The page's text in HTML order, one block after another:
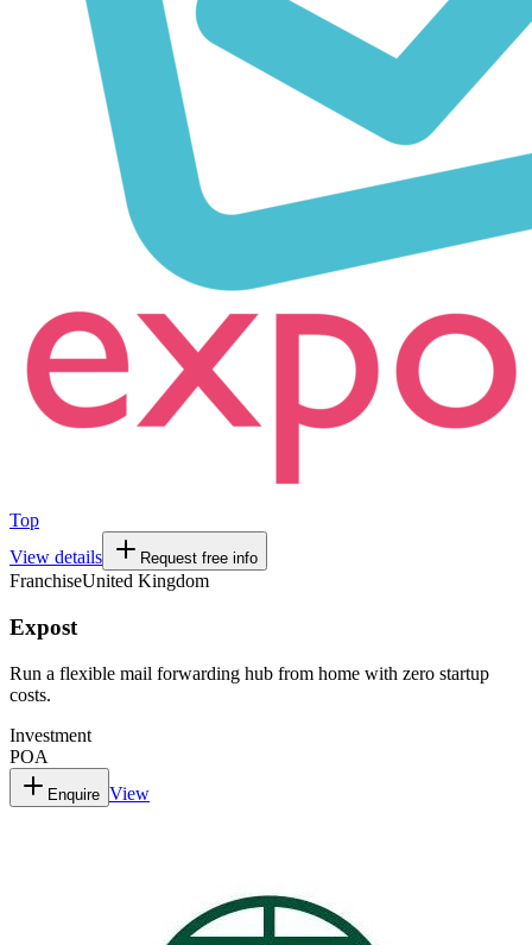
Top
View details
Request free info
FranchiseUnited Kingdom
Expost
Run a flexible mail forwarding hub from home with zero startup
costs.
Investment
POA
Enquire View